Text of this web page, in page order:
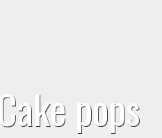
Cake pops